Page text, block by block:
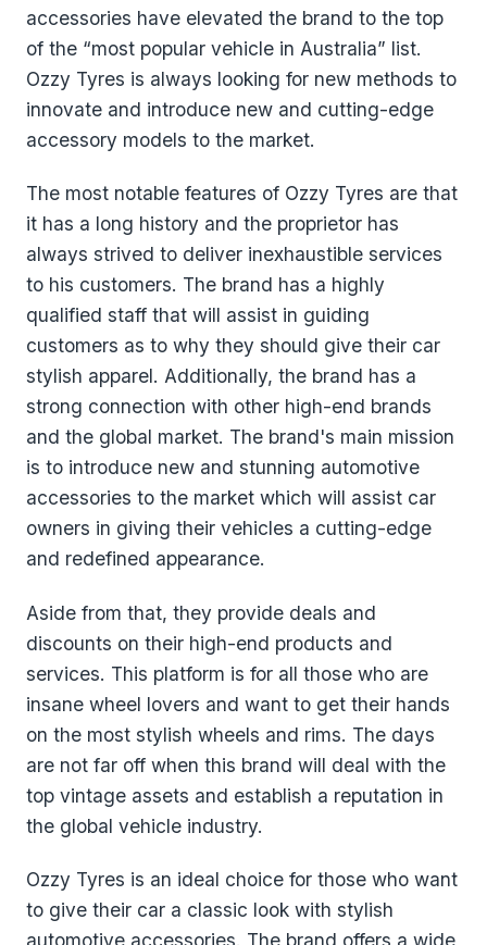
accessories have elevated the brand to the top
of the “most popular vehicle in Australia” list.
Ozzy Tyres is always looking for new methods to
innovate and introduce new and cutting-edge
accessory models to the market.
The most notable features of Ozzy Tyres are that
it has a long history and the proprietor has
always strived to deliver inexhaustible services
to his customers. The brand has a highly
qualified staff that will assist in guiding
customers as to why they should give their car
stylish apparel. Additionally, the brand has a
strong connection with other high-end brands
and the global market. The brand's main mission
is to introduce new and stunning automotive
accessories to the market which will assist car
owners in giving their vehicles a cutting-edge
and redefined appearance.
Aside from that, they provide deals and
discounts on their high-end products and
services. This platform is for all those who are
insane wheel lovers and want to get their hands
on the most stylish wheels and rims. The days
are not far off when this brand will deal with the
top vintage assets and establish a reputation in
the global vehicle industry.
Ozzy Tyres is an ideal choice for those who want
to give their car a classic look with stylish
automotive accessories. The brand offers a wide